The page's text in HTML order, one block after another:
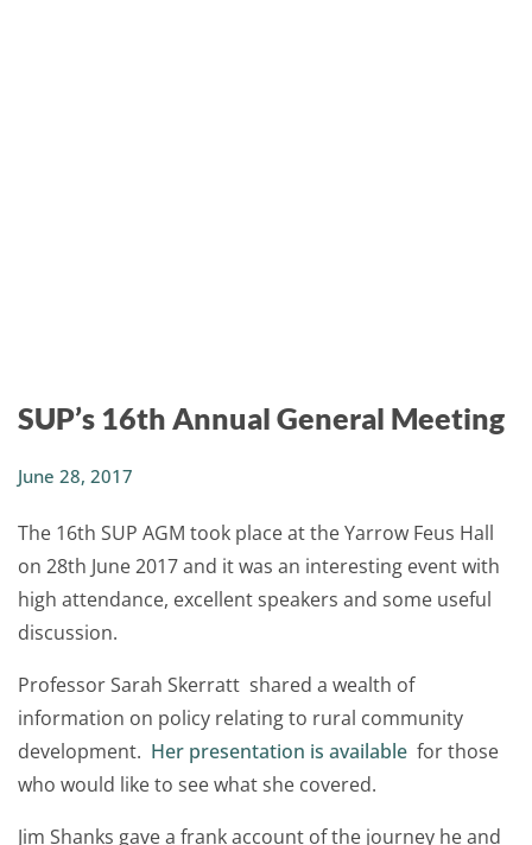
SUP’s 16th Annual General Meeting
June 28, 2017
The 16th SUP AGM took place at the Yarrow Feus Hall
on 28th June 2017 and it was an interesting event with
high attendance, excellent speakers and some useful
discussion.
Professor Sarah Skerratt shared a wealth of
information on policy relating to rural community
development. Her presentation is available for those
who would like to see what she covered.
Jim Shanks gave a frank account of the journey he and